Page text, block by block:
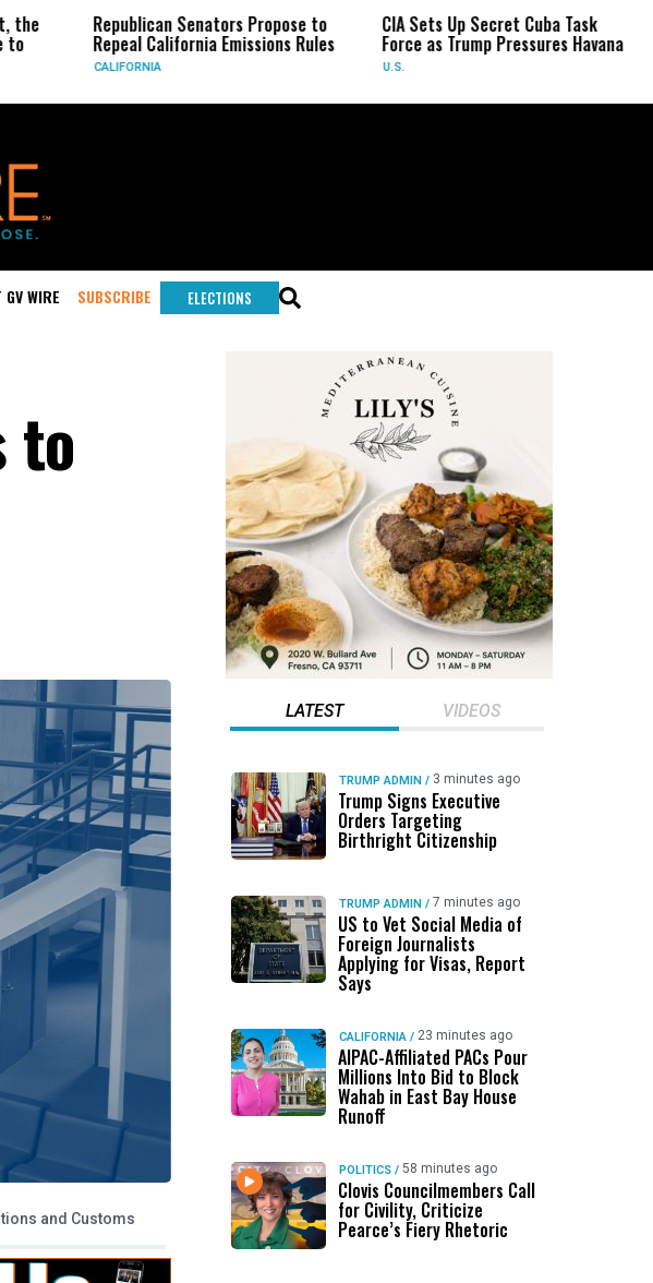
Republican Senators Propose to
Repeal California Emissions Rules
CIA Sets Up Secret Cuba Task
Force as Trump Pressures Havana
Israel
WIRE SUBSCRIBE ELECTIONS
to
and Customs
LATEST VIDEOS
TRUMP ADMIN / 3 minutes ago
Trump Signs Executive
Orders Targeting
Birthright Citizenship
TRUMP ADMIN / 7 minutes ago
US to Vet Social Media of
Foreign Journalists
Applying for Visas, Report
Says
CALIFORNIA / 23 minutes ago
AIPAC-Affiliated PACs Pour
Millions Into Bid to Block
Wahab in East Bay House
Runoff
POLITICS / 58 minutes ago
Clovis Councilmembers Call
for Civility, Criticize
Pearce’s Fiery Rhetoric